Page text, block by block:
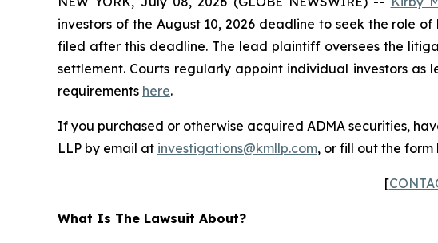
investors of the August 10, 2026 deadline to seek the role
filed after this deadline. The lead plaintiff oversees the
settlement. Courts regularly appoint individual investors
requirements here.
If you purchased or otherwise acquired ADMA securities,
LLP by email at investigations@kmllp.com, or fill out the form
[
What Is The Lawsuit About?